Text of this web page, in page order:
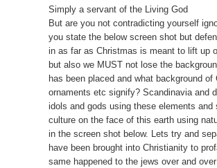
Simply a servant of the Living God
But are you not contradicting yourself
you state the below screen shot but
in as far as Christmas is meant to lift up
but also we MUST not lose the
has been placed and what background
ornaments etc signify? Scandinavia and
idols and gods using these elements and
culture on the face of this earth using
in the screen shot below. Lets try and
have been brought into Christianity to
same happened to the jews over and